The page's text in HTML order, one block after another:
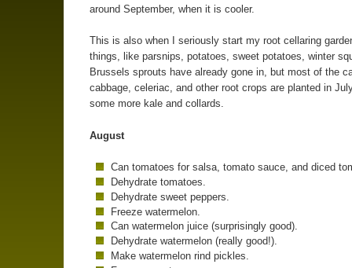
around September, when it is cooler.
This is also when I seriously start my root cellaring
things, like parsnips, potatoes, sweet potatoes, winter
Brussels sprouts have already gone in, but most of the
cabbage, celeriac, and other root crops are planted in
some more kale and collards.
August
Can tomatoes for salsa, tomato sauce, and diced
Dehydrate tomatoes.
Dehydrate sweet peppers.
Freeze watermelon.
Can watermelon juice (surprisingly good).
Dehydrate watermelon (really good!).
Make watermelon rind pickles.